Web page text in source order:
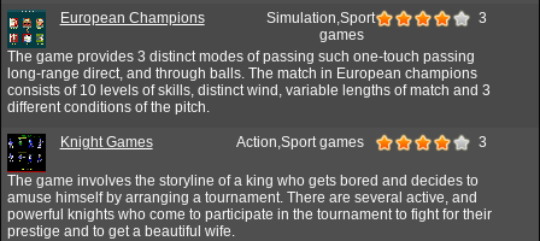
European Champions
Simulation,Sport
games
3
The game provides 3 distinct modes of passing such one-touch passing
long-range direct, and through balls. The match in European champions
consists of 10 levels of skills, distinct wind, variable lengths of match and 3
different conditions of the pitch.
Knight Games Action,Sport games 3
The game involves the storyline of a king who gets bored and decides to
amuse himself by arranging a tournament. There are several active, and
powerful knights who come to participate in the tournament to fight for their
prestige and to get a beautiful wife.